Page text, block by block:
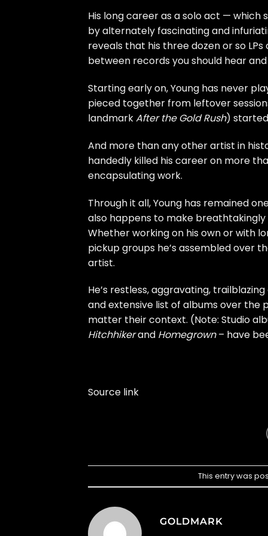
His long career as a solo act —
by alternately fascinating and
reveals that his three dozen or so
between records you should hear
Starting early on, Young has never
pieced together from leftover
landmarkAfter the Gold Rush)
And more than any other artist in
handedly killed his career on more
encapsulating work.
Through it all, Young has remained
also happens to make
Whether working on his own or with
pickup groups he’s assembled over
artist.
He’s restless, aggravating,
and extensive list of albums over the
matter their context. (Note: Studio
Hitchhikerand Homegrown– have
Source link
This entry was
GOLDMARK